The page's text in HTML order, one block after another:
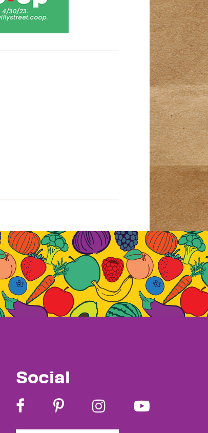
Social